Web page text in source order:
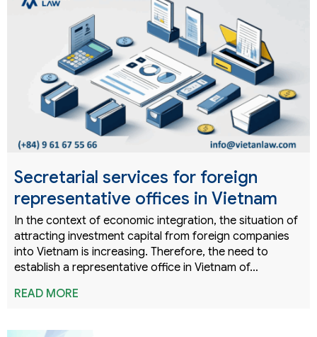
Secretarial services for foreign
representative offices in Vietnam
In the context of economic integration, the situation of
attracting investment capital from foreign companies
into Vietnam is increasing. Therefore, the need to
establish a representative office in Vietnam of…
READ MORE